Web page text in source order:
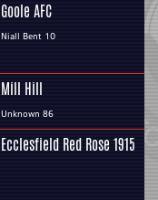
Goole AFC
Niall Bent 10
Mill Hill
Unknown 86
Ecclesfield Red Rose 1915